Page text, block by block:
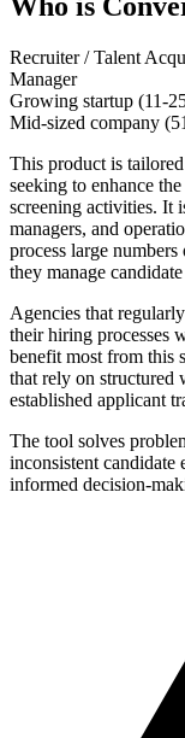
Recruiter / Talent
Manager
Growing startup (11-
Mid-sized company
This product is
seeking to enhance
screening activities. It
managers, and
process large
they manage
Agencies that
their hiring processes
benefit most from this
that rely on structured
established applicant
The tool solves
inconsistent candidate
informed decision-